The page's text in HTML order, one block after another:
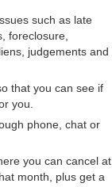
such as late
foreclosure,
judgements and
that you can see if
you.
phone, chat or
you can cancel at
month, plus get a